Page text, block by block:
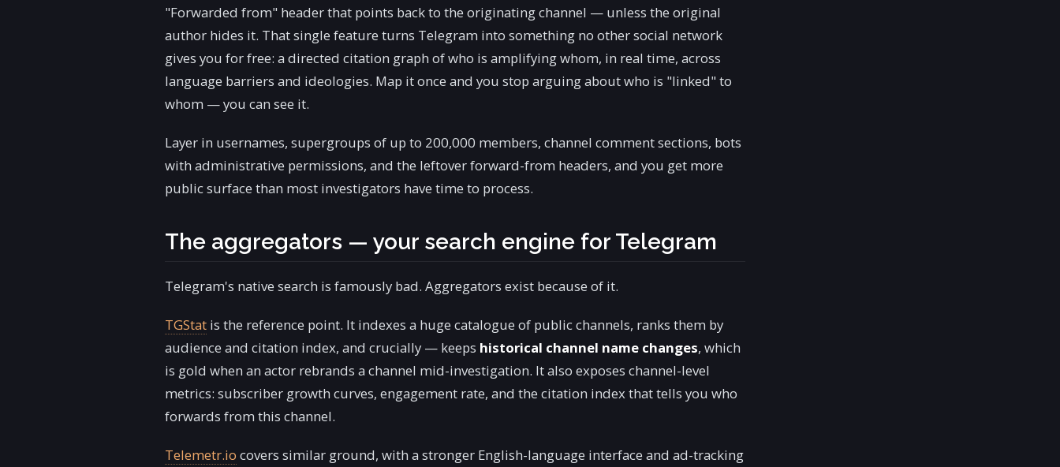
"Forwarded from" header that points back to the originating channel — unless the original
author hides it. That single feature turns Telegram into something no other social network
gives you for free: a directed citation graph of who is amplifying whom, in real time, across
language barriers and ideologies. Map it once and you stop arguing about who is "linked" to
whom — you can see it.
Layer in usernames, supergroups of up to 200,000 members, channel comment sections, bots
with administrative permissions, and the leftover forward-from headers, and you get more
public surface than most investigators have time to process.
The aggregators — your search engine for Telegram
Telegram's native search is famously bad. Aggregators exist because of it.
TGStat is the reference point. It indexes a huge catalogue of public channels, ranks them by
audience and citation index, and crucially — keeps historical channel name changes, which
is gold when an actor rebrands a channel mid-investigation. It also exposes channel-level
metrics: subscriber growth curves, engagement rate, and the citation index that tells you who
forwards from this channel.
Telemetr.io covers similar ground, with a stronger English-language interface and ad-tracking